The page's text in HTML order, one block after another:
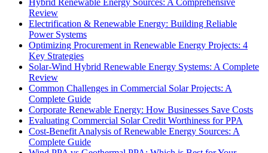
Review
Electrification & Renewable Energy: Building Reliable
Power Systems
Optimizing Procurement in Renewable Energy Projects: 4
Key Strategies
Solar-Wind Hybrid Renewable Energy Systems: A Complete
Review
Common Challenges in Commercial Solar Projects: A
Complete Guide
Corporate Renewable Energy: How Businesses Save Costs
Evaluating Commercial Solar Credit Worthiness for PPA
Cost-Benefit Analysis of Renewable Energy Sources: A
Complete Guide